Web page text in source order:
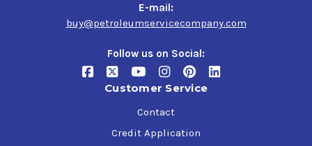
E-mail:
buy@petroleumservicecompany.com
Follow us on Social:
Customer Service
Contact
Credit Application